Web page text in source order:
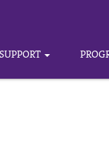
SUPPORT